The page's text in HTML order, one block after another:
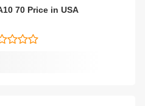
70 Price in USA